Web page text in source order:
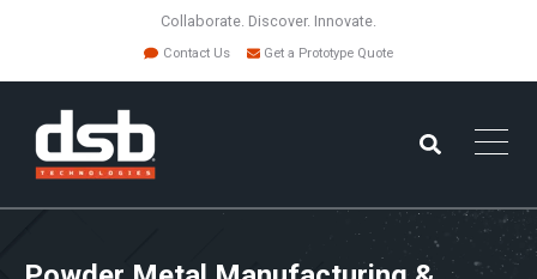
Collaborate. Discover. Innovate.
Contact Us Get a Prototype Quote